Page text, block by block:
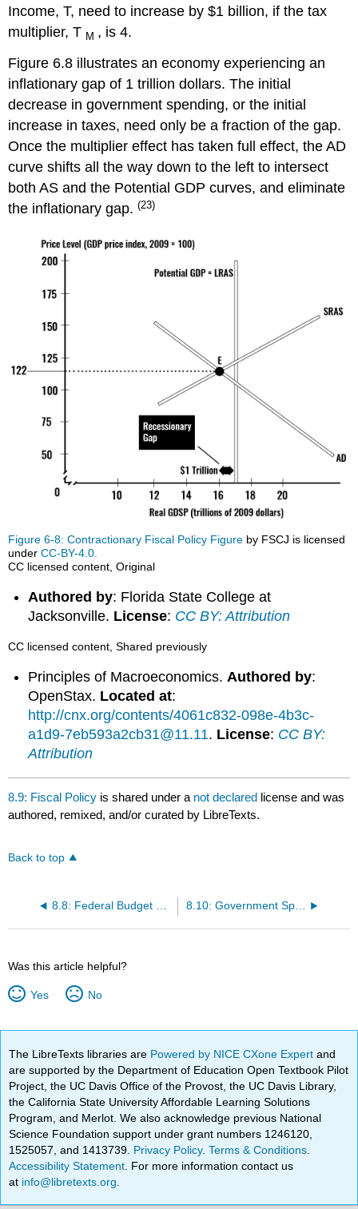
Income, T, need to increase by $1 billion, if the tax
multiplier, T M , is 4.
Figure 6.8 illustrates an economy experiencing an
inflationary gap of 1 trillion dollars. The initial
decrease in government spending, or the initial
increase in taxes, need only be a fraction of the gap.
Once the multiplier effect has taken full effect, the AD
curve shifts all the way down to the left to intersect
both AS and the Potential GDP curves, and eliminate
the inflationary gap.(23)
Figure 6-8: Contractionary Fiscal Policy Figure by FSCJ is licensed
underCC-BY-4.0.
CC licensed content, Original
Authored by: Florida State College at
Jacksonville. License: CC BY: Attribution
CC licensed content, Shared previously
Principles of Macroeconomics.Authored by:
OpenStax. Located at:
http://cnx.org/contents/4061c832-098e-4b3c-
a1d9-7eb593a2cb31@11.11. License: CC BY:
Attribution
8.9: Fiscal Policy is shared under a not declared license and was
authored, remixed, and/or curated by LibreTexts.
Back to top
8.10: Government Spending Multiplier
Was this article helpful?
Yes No
The LibreTexts libraries are Powered by NICE CXone Expertand
are supported by the Department of Education Open Textbook Pilot
Project, the UC Davis Office of the Provost, the UC Davis Library,
the California State University Affordable Learning Solutions
Program, and Merlot. We also acknowledge previous National
Science Foundation support under grant numbers 1246120,
1525057, and 1413739. Privacy Policy.Terms & Conditions
Accessibility Statement . For more information contact us
at info@libretexts.org